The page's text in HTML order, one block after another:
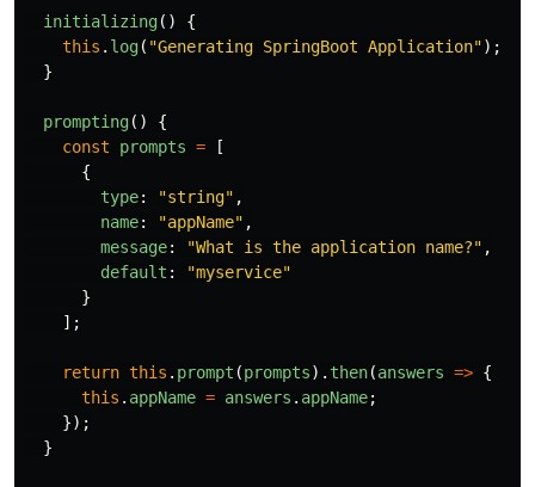
initializing()
{
this . log( "Generating SpringBoot Application");
}
prompting()
{
const
prompts =
[
{
type: "string" ,
name: "appName" ,
message: "What is the application name?" ,
default : "myservice"
}
];
return this . prompt (prompts). then(answers => {
this . appName = answers . appName;
});
}